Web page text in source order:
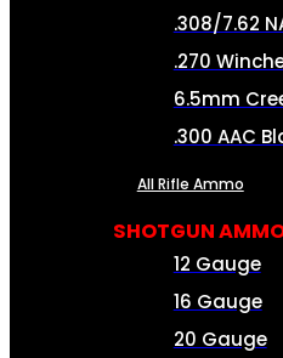
.308/7.62
.270
6.5mm
.300 AAC
All Rifle Ammo
SHOTGUN
12 Gauge
16 Gauge
20 Gauge